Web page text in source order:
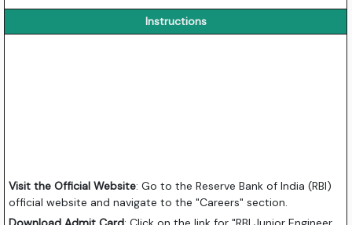
Instructions
Visit the Official Website: Go to the Reserve Bank of India (RBI)
official website and navigate to the "Careers" section.